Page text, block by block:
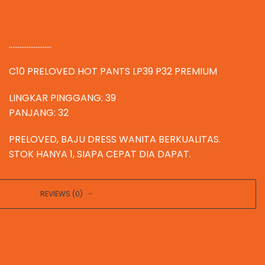
........................
C10 PRELOVED HOT PANTS LP39 P32 PREMIUM
LINGKAR PINGGANG: 39
PANJANG: 32
PRELOVED, BAJU DRESS WANITA BERKUALITAS.
STOK HANYA 1, SIAPA CEPAT DIA DAPAT.
REVIEWS (0)